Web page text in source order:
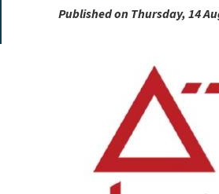
Published on Thursday, 14